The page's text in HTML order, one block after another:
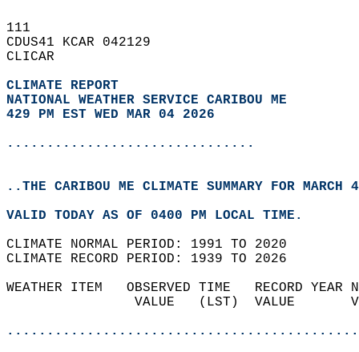
111
CDUS41 KCAR 042129
CLICAR
CLIMATE REPORT
NATIONAL WEATHER SERVICE CARIBOU ME
429 PM EST WED MAR 04 2026
...............................
..THE CARIBOU ME CLIMATE SUMMARY FOR MARCH
VALID TODAY AS OF 0400 PM LOCAL TIME.
CLIMATE NORMAL PERIOD: 1991 TO 2020
CLIMATE RECORD PERIOD: 1939 TO 2026
WEATHER ITEM   OBSERVED TIME   RECORD
VALUE   (LST)  VALUE